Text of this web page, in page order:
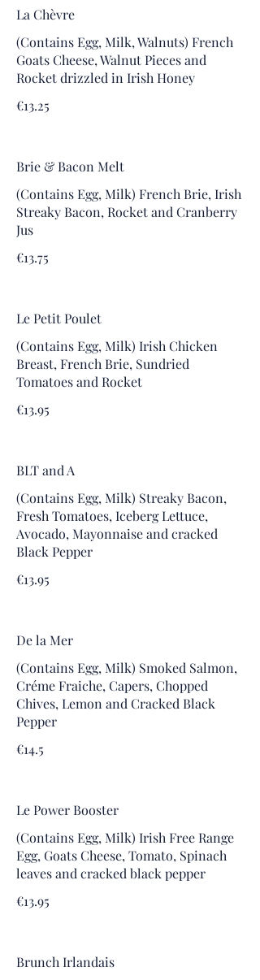
La Chèvre
(Contains Egg, Milk, Walnuts) French
Goats Cheese, Walnut Pieces and
Rocket drizzled in Irish Honey
€13.25
Brie & Bacon Melt
(Contains Egg, Milk) French Brie, Irish
Streaky Bacon, Rocket and Cranberry
Jus
€13.75
Le Petit Poulet
(Contains Egg, Milk) Irish Chicken
Breast, French Brie, Sundried
Tomatoes and Rocket
€13.95
BLT and A
(Contains Egg, Milk) Streaky Bacon,
Fresh Tomatoes, Iceberg Lettuce,
Avocado, Mayonnaise and cracked
Black Pepper
€13.95
De la Mer
(Contains Egg, Milk) Smoked Salmon,
Créme Fraiche, Capers, Chopped
Chives, Lemon and Cracked Black
Pepper
€14.5
Le Power Booster
(Contains Egg, Milk) Irish Free Range
Egg, Goats Cheese, Tomato, Spinach
leaves and cracked black pepper
€13.95
Brunch Irlandais